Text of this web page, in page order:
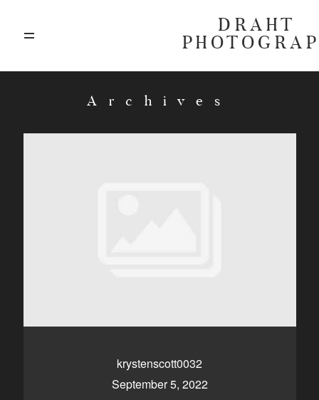
DRAHT
Archives
krystenscott0032
September 5, 2022
Kelowna, BC